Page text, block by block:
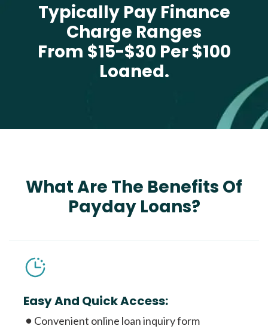
Typically Pay Finance
Charge Ranges
From $15-$30 Per $100
Loaned.
What Are The Benefits Of
Payday Loans?
Easy And Quick Access:
Convenient online loan inquiry form